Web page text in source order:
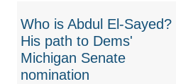
Who is Abdul El-Sayed?
His path to Dems'
Michigan Senate
nomination